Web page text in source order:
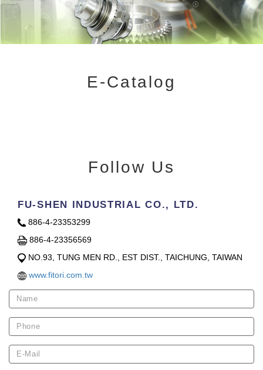
E-Catalog
Follow Us
FU-SHEN INDUSTRIAL CO., LTD.
886-4-23353299
886-4-23356569
NO.93, TUNG MEN RD., EST DIST., TAICHUNG, TAIWAN
www.fitori.com.tw